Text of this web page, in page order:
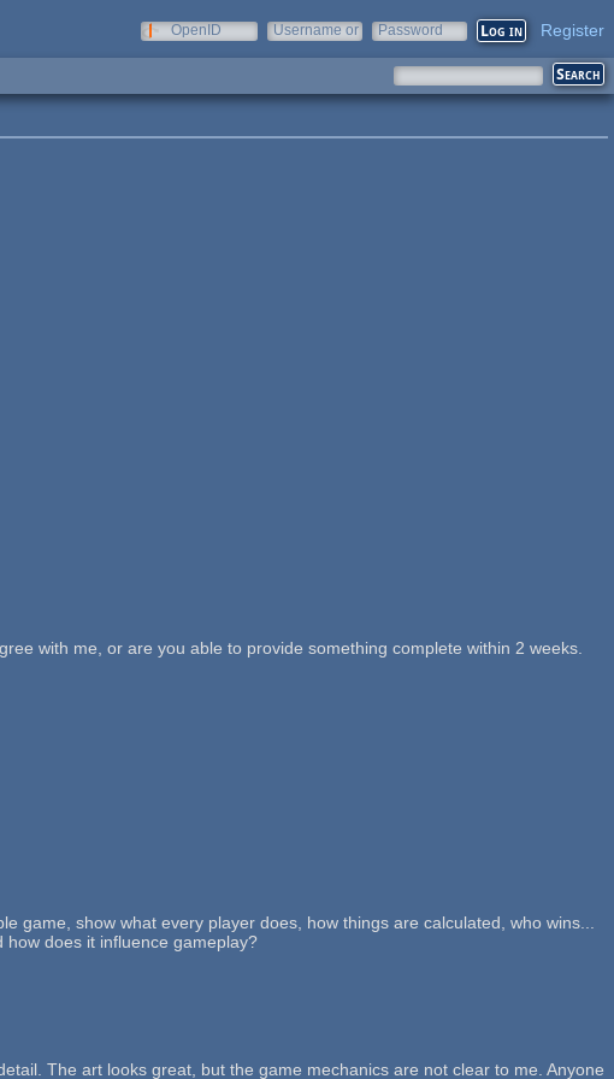
OpenID
Username or
Password Register
with me, or are you able to provide something complete within 2 weeks.
show what every player does, how things are calculated, who wins...
does it influence gameplay?
The art looks great, but the game mechanics are not clear to me. Anyone